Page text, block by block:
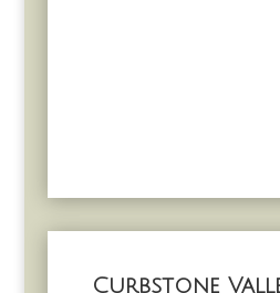
Curbstone